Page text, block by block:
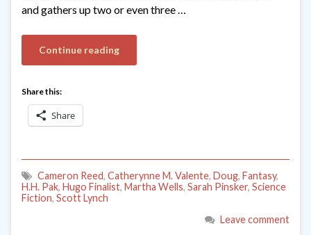
and gathers up two or even three …
Continue reading
Share this:
Share
Cameron Reed, Catherynne M. Valente, Doug, Fantasy,
H.H. Pak, Hugo Finalist, Martha Wells, Sarah Pinsker, Science
Fiction, Scott Lynch
Leave comment